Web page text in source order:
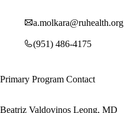
a.molkara@ruhealth.org
(951) 486-4175
Primary Program Contact
Beatriz Valdovinos Leong, MD